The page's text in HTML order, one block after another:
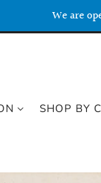
We are
SHOP BY